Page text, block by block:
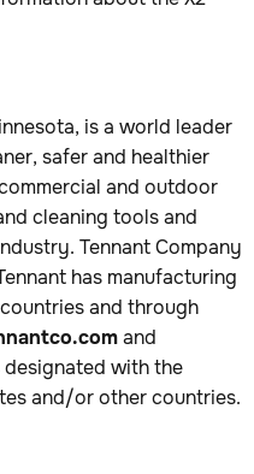
is a world leader
safer and healthier
and outdoor
cleaning tools and
Tennant Company
has manufacturing
and through
and
designated with the
and/or other countries.